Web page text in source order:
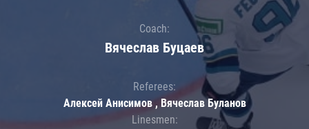
Coach:
Вячеслав Буцаев
Referees:
Алексей Анисимов , Вячеслав Буланов
Linesmen: